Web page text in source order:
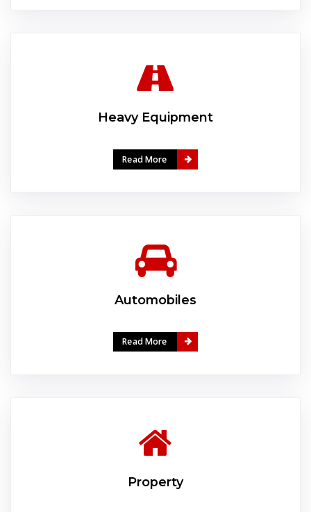
Heavy Equipment
Read More
Automobiles
Read More
Property